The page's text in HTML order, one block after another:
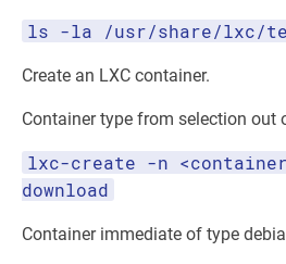
ls -la /usr/share/lxc/
Create an LXC container.
Container type from selection out
lxc-create -n
download
Container immediate of type